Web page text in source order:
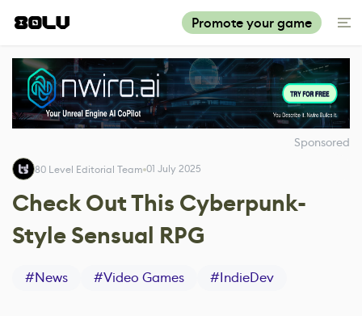
Promote your game
Sponsored
80 Level Editorial Team 01 July 2025
Check Out This Cyberpunk-
Style Sensual RPG
#News #Video Games #IndieDev